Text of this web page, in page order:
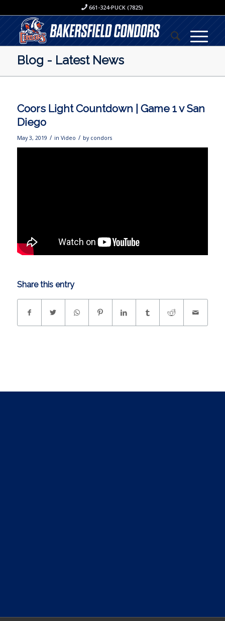
661-324-PUCK (7825)
Blog - Latest News
Coors Light Countdown | Game 1 v San
Diego
May 3, 2019 / in Video / by condors
Share this entry